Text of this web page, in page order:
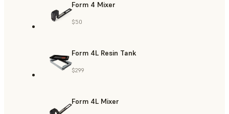
Form 4 Mixer
$50
Form 4L Resin Tank
$299
Form 4L Mixer